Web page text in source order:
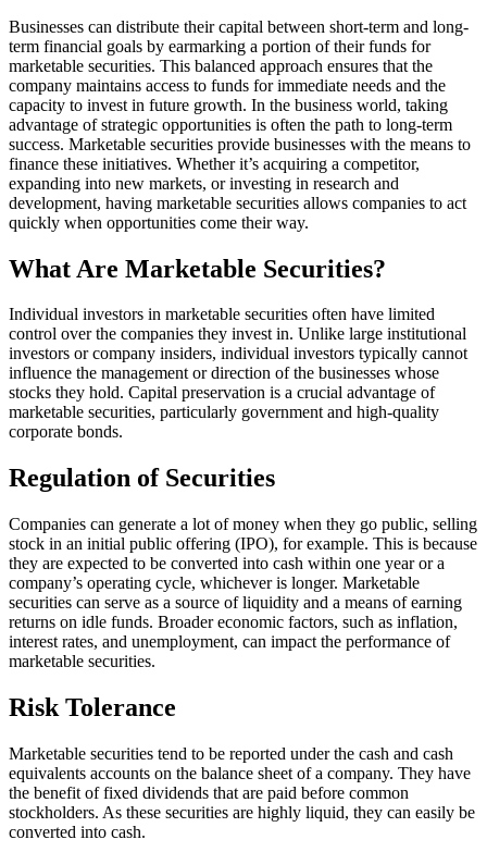
Businesses can distribute their capital between short-term and long-
term financial goals by earmarking a portion of their funds for
marketable securities. This balanced approach ensures that the
company maintains access to funds for immediate needs and the
capacity to invest in future growth. In the business world, taking
advantage of strategic opportunities is often the path to long-term
success. Marketable securities provide businesses with the means to
finance these initiatives. Whether it’s acquiring a competitor,
expanding into new markets, or investing in research and
development, having marketable securities allows companies to act
quickly when opportunities come their way.
What Are Marketable Securities?
Individual investors in marketable securities often have limited
control over the companies they invest in. Unlike large institutional
investors or company insiders, individual investors typically cannot
influence the management or direction of the businesses whose
stocks they hold. Capital preservation is a crucial advantage of
marketable securities, particularly government and high-quality
corporate bonds.
Regulation of Securities
Companies can generate a lot of money when they go public, selling
stock in an initial public offering (IPO), for example. This is because
they are expected to be converted into cash within one year or a
company’s operating cycle, whichever is longer. Marketable
securities can serve as a source of liquidity and a means of earning
returns on idle funds. Broader economic factors, such as inflation,
interest rates, and unemployment, can impact the performance of
marketable securities.
Risk Tolerance
Marketable securities tend to be reported under the cash and cash
equivalents accounts on the balance sheet of a company. They have
the benefit of fixed dividends that are paid before common
stockholders. As these securities are highly liquid, they can easily be
converted into cash.